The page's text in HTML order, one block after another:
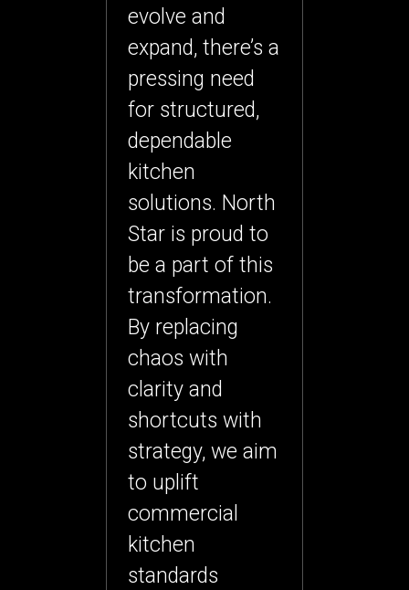
evolve and
expand, there’s a
pressing need
for structured,
dependable
kitchen
solutions. North
Star is proud to
be a part of this
transformation.
By replacing
chaos with
clarity and
shortcuts with
strategy, we aim
to uplift
commercial
kitchen
standards